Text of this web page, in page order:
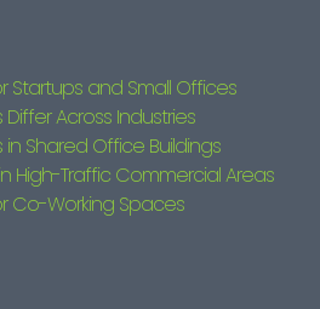
Startups and Small Offices
Across Industries
Shared Office Buildings
High-Traffic Commercial Areas
Co-Working Spaces